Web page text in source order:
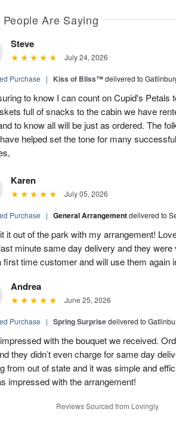
Are Saying
Steve
July 24, 2026
Purchase | Kiss of Bliss™delivered to
to know I can count on Cupid's Petals
full of snacks to the cabin we have
to know all will be just as ordered. The
helped set the tone for many
Karen
July 05, 2026
Purchase | General Arrangementdelivered to
it out of the park with my arrangement!
minute same day delivery and they were
first time customer and will use them again
Andrea
June 25, 2026
Purchase | Spring Surprisedelivered to
with the bouquet we received.
they didn’t even charge for same day
from out of state and it was simple and
impressed with the arrangement!
Reviews Sourced from Lovingly